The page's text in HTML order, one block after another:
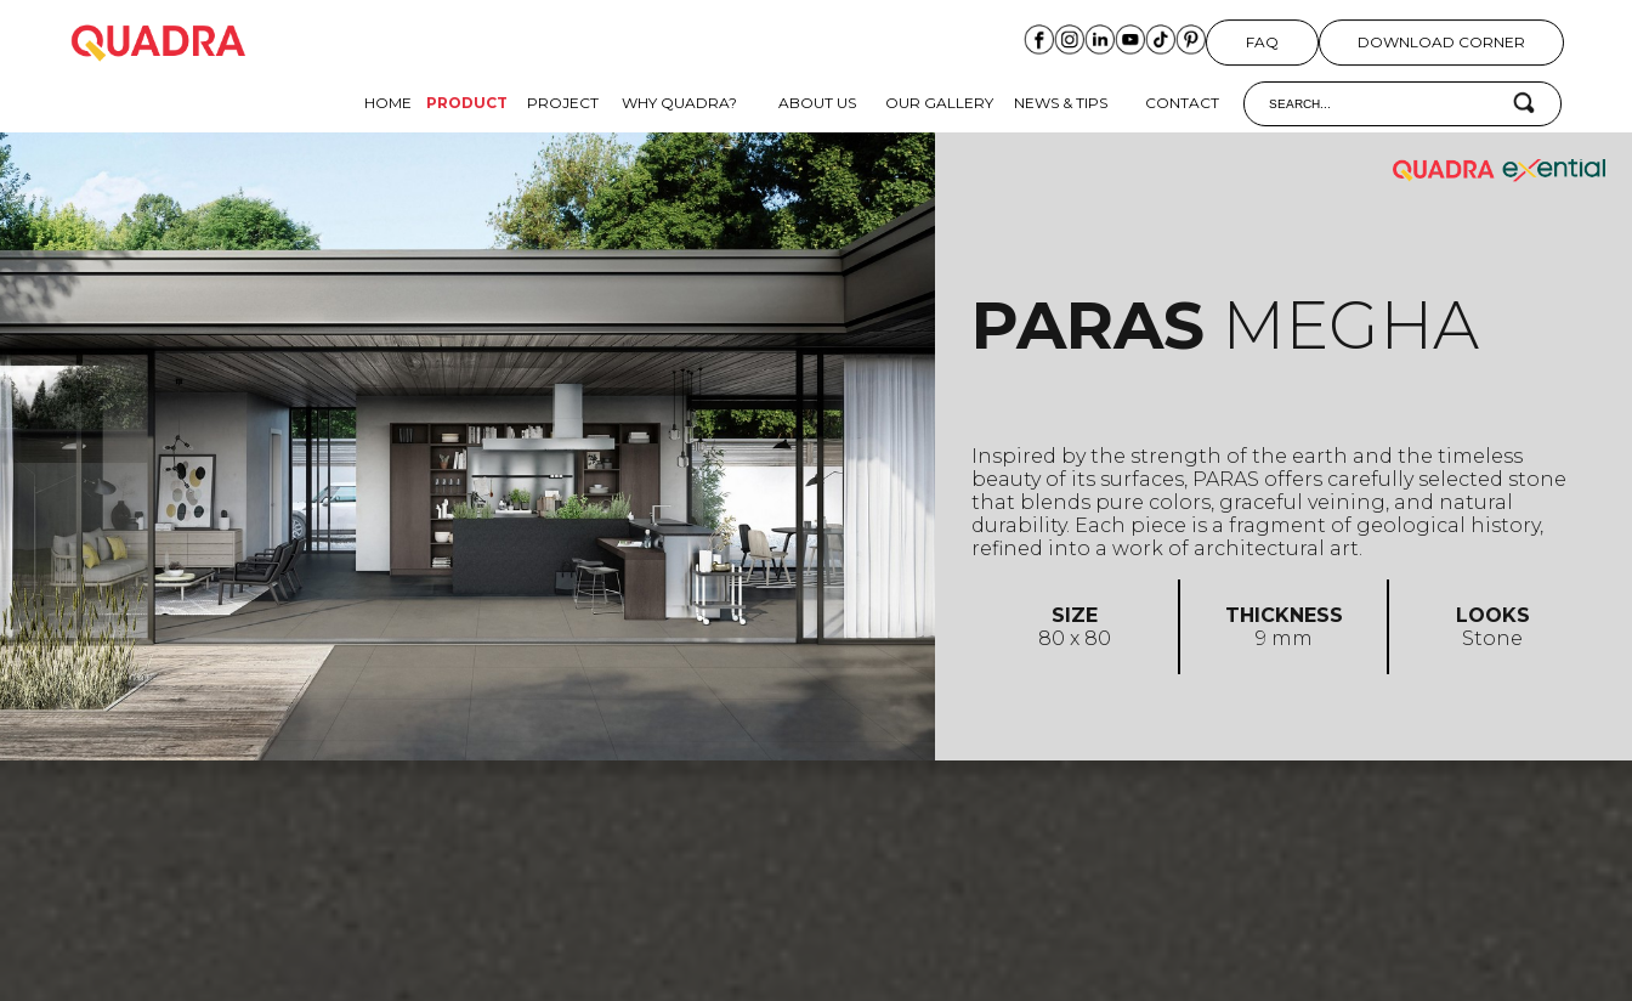
FAQ DOWNLOAD CORNER
HOME PRODUCT PROJECT WHY QUADRA? ABOUT US OUR GALLERY NEWS & TIPS CONTACT
PARAS MEGHA
Inspired by the strength of the earth and the timeless
beauty of its surfaces, PARAS offers carefully selected stone
that blends pure colors, graceful veining, and natural
durability. Each piece is a fragment of geological history,
refined into a work of architectural art.
SIZE
80 x 80
THICKNESS
9 mm
LOOKS
Stone